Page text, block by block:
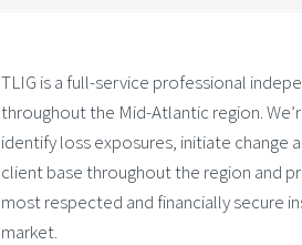
TLIG is a full-service professional
throughout the Mid-Atlantic region.
identify loss exposures, initiate change
client base throughout the region and
most respected and financially secure
market.